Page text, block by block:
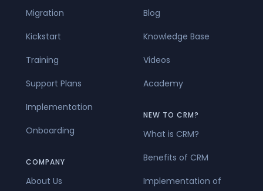
Migration
Kickstart
Training
Support Plans
Implementation
Onboarding
COMPANY
About Us
Blog
Knowledge Base
Videos
Academy
NEW TO CRM?
What is CRM?
Benefits of CRM
Implementation of